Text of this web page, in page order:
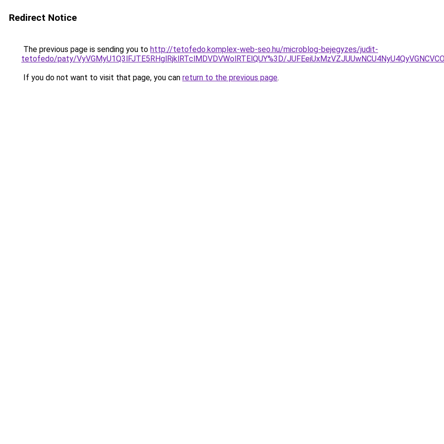
Redirect Notice
The previous page is sending you to http://tetofedo.komplex-web-seo.hu/microblog-bejegyzes/judit-
tetofedo/paty/VyVGMyU1Q3lFJTE5RHglRjklRTclMDVDVWolRTElQUY%3D/
If you do not want to visit that page, you can return to the previous page.